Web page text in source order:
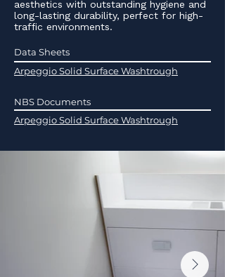
aesthetics with outstanding hygiene and
long-lasting durability, perfect for high-
traffic environments.
Data Sheets
Arpeggio Solid Surface Washtrough
NBS Documents
Arpeggio Solid Surface Washtrough